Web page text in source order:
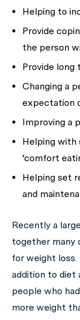
Helping to
Provide
the person
Provide long
Changing a
expectation
Improving a
Helping with
‘comfort
Helping set
and
Recently a
together many
for weight loss.
addition to diet
people who
more weight